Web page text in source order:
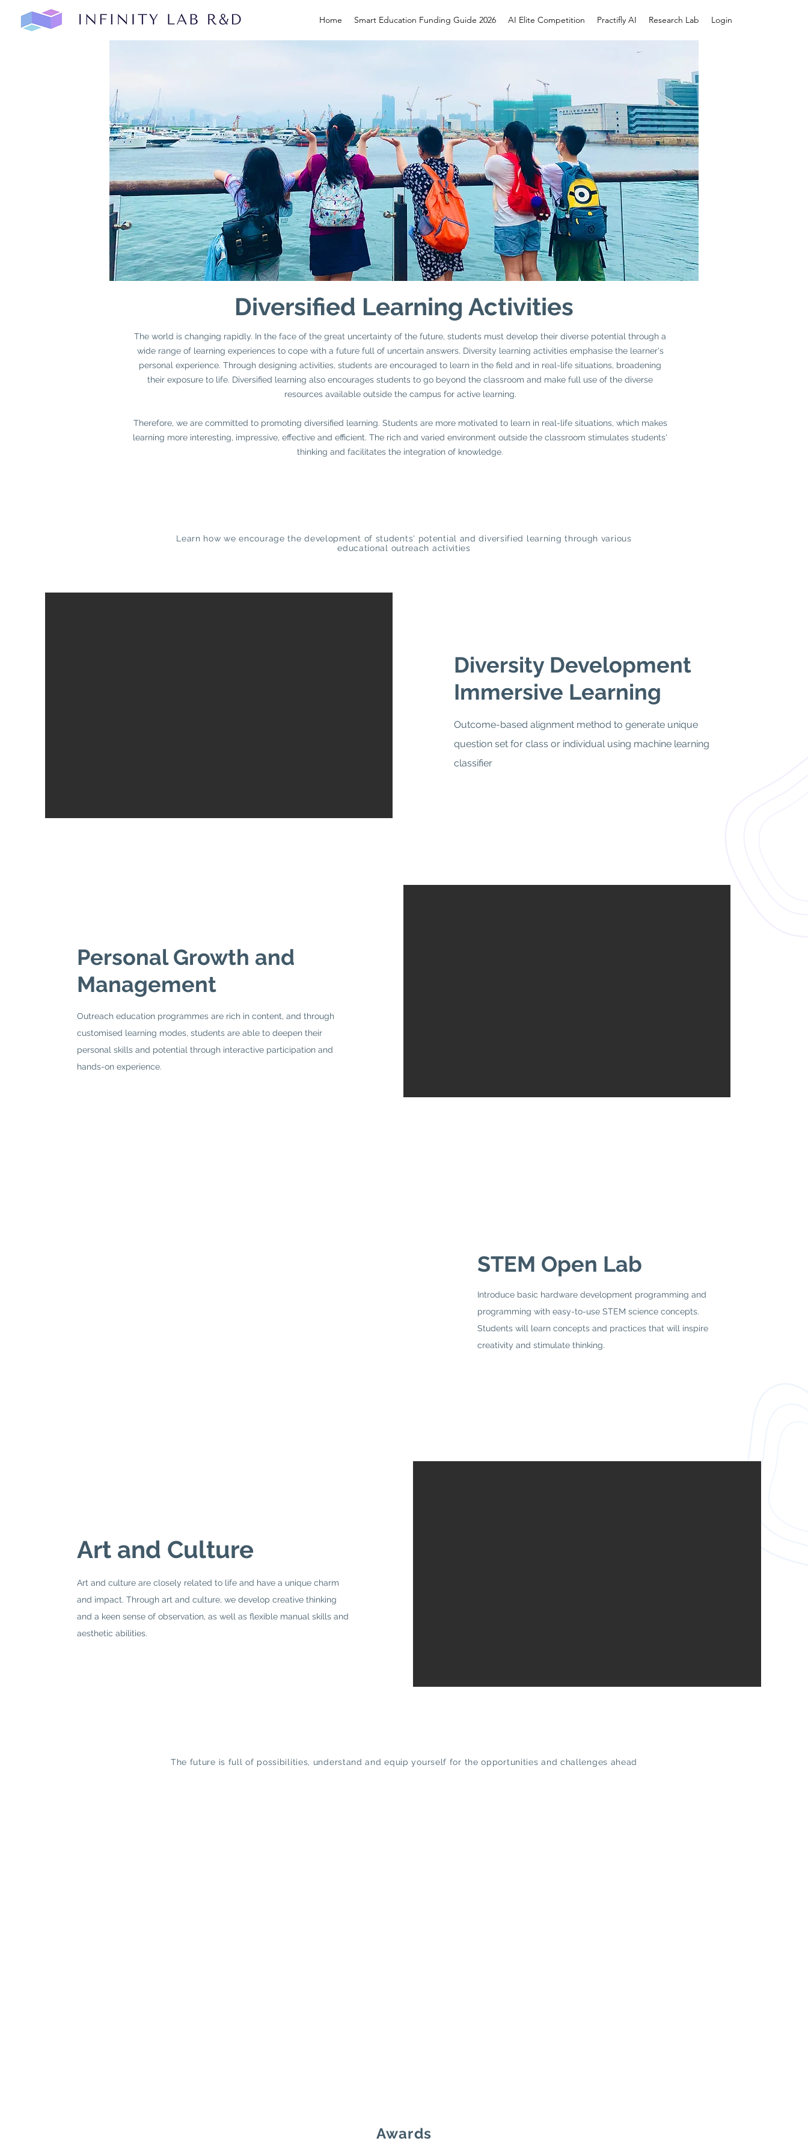
Home Smart Education Funding Guide 2026 AI Elite Competition Practifly AI Research Lab Login
The world is changing rapidly. In the face of the great uncertainty of the future, students must develop their diverse potential through a
wide range of learning experiences to cope with a future full of uncertain answers. Diversity learning activities emphasise the learner's
personal experience. Through designing activities, students are encouraged to learn in the field and in real-life situations, broadening
their exposure to life. Diversified learning also encourages students to go beyond the classroom and make full use of the diverse
resources available outside the campus for active learning.
Therefore, we are committed to promoting diversified learning. Students are more motivated to learn in real-life situations, which makes
learning more interesting, impressive, effective and efficient. The rich and varied environment outside the classroom stimulates students'
thinking and facilitates the integration of knowledge.
Diversified Learning Activities
Learn how we encourage the development of students' potential and diversified learning through various
educational outreach activities
Diversity Development
Immersive Learning
Outcome-based alignment method to generate unique
question set for class or individual using machine learning
classifier
Personal Growth and
Management
Outreach education programmes are rich in content, and through
customised learning modes, students are able to deepen their
personal skills and potential through interactive participation and
hands-on experience.
STEM Open Lab
Introduce basic hardware development programming and
programming with easy-to-use STEM science concepts.
Students will learn concepts and practices that will inspire
creativity and stimulate thinking.
Art and Culture
Art and culture are closely related to life and have a unique charm
and impact. Through art and culture, we develop creative thinking
and a keen sense of observation, as well as flexible manual skills and
aesthetic abilities.
The future is full of possibilities, understand and equip yourself for the opportunities and challenges ahead
Awards